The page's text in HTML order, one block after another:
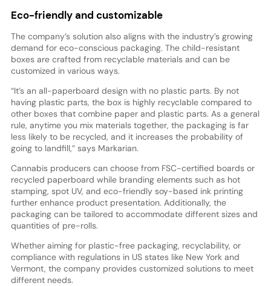
Eco-friendly and customizable
The company’s solution also aligns with the industry’s growing
demand for eco-conscious packaging. The child-resistant
boxes are crafted from recyclable materials and can be
customized in various ways.
“It’s an all-paperboard design with no plastic parts. By not
having plastic parts, the box is highly recyclable compared to
other boxes that combine paper and plastic parts. As a general
rule, anytime you mix materials together, the packaging is far
less likely to be recycled, and it increases the probability of
going to landfill,” says Markarian.
Cannabis producers can choose from FSC-certified boards or
recycled paperboard while branding elements such as hot
stamping, spot UV, and eco-friendly soy-based ink printing
further enhance product presentation. Additionally, the
packaging can be tailored to accommodate different sizes and
quantities of pre-rolls.
Whether aiming for plastic-free packaging, recyclability, or
compliance with regulations in US states like New York and
Vermont, the company provides customized solutions to meet
different needs.